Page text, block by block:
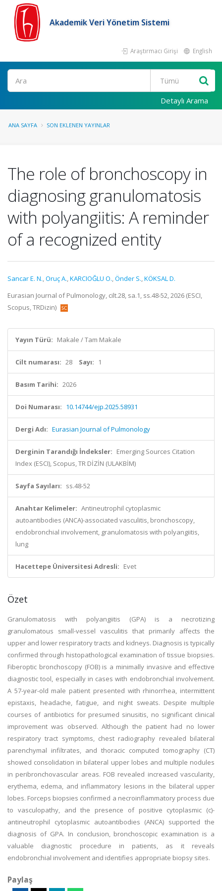
Akademik Veri Yönetim Sistemi
Araştırmacı Girişi English
Ara
Detaylı Arama
ANA SAYFA SON EKLENEN YAYINLAR
The role of bronchoscopy in
diagnosing granulomatosis
with polyangiitis: A reminder
of a recognized entity
Sancar E. N.,Oruç A.,KARCIOĞLU O.,Önder S.,KÖKSAL D.
Eurasian Journal of Pulmonology, cilt.28, sa.1, ss.48-52, 2026 (ESCI,
Scopus, TRDizin)
Yayın Türü: Makale / Tam Makale
Cilt numarası: 28 Sayı: 1
Basım Tarihi: 2026
Doi Numarası: 10.14744/ejp.2025.58931
Dergi Adı: Eurasian Journal of Pulmonology
Derginin Tarandığı İndeksler: Emerging Sources Citation
Index (ESCI), Scopus, TR DİZİN (ULAKBİM)
Sayfa Sayıları: ss.48-52
Anahtar Kelimeler: Antineutrophil cytoplasmic
autoantibodies (ANCA)-associated vasculitis, bronchoscopy,
endobronchial involvement, granulomatosis with polyangiitis,
lung
Hacettepe Üniversitesi Adresli: Evet
Özet
Granulomatosis with polyangiitis (GPA) is a necrotizing
granulomatous small-vessel vasculitis that primarily affects the
upper and lower respiratory tracts and kidneys. Diagnosis is typically
confirmed through histopathological examination of tissue biopsies.
Fiberoptic bronchoscopy (FOB) is a minimally invasive and effective
diagnostic tool, especially in cases with endobronchial involvement.
A 57-year-old male patient presented with rhinorrhea, intermittent
epistaxis, headache, fatigue, and night sweats. Despite multiple
courses of antibiotics for presumed sinusitis, no significant clinical
improvement was observed. Although the patient had no lower
respiratory tract symptoms, chest radiography revealed bilateral
parenchymal infiltrates, and thoracic computed tomography (CT)
showed consolidation in bilateral upper lobes and multiple nodules
in peribronchovascular areas. FOB revealed increased vascularity,
erythema, edema, and inflammatory lesions in the bilateral upper
lobes. Forceps biopsies confirmed a necroinflammatory process due
to vasculopathy, and the presence of positive cytoplasmic (c)-
antineutrophil cytoplasmic autoantibodies (ANCA) supported the
diagnosis of GPA. In conclusion, bronchoscopic examination is a
valuable diagnostic procedure in patients, as it reveals
endobronchial involvement and identifies appropriate biopsy sites.
Paylaş